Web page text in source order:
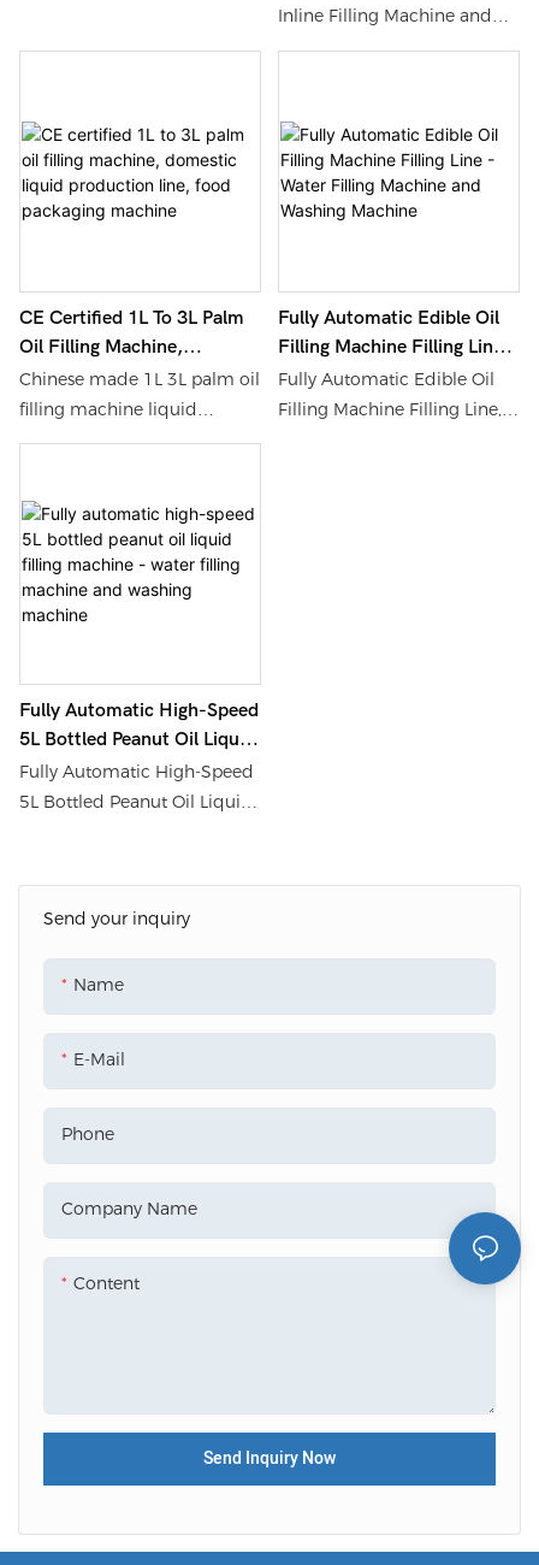
Send your inquiry
Name
E-Mail
Phone
Company Name
Content
Send Inquiry Now
Filling Machine Packing
Sauce Filling Machine
Comes From a High-Quality
Factory - Shanghai Shouda
Water Filling Machine And
Inline Filling Machine and
Bottling Production Line,
Washing Machine from
Hazelnut Chocolate Sauce
Inline Filling Machine and
Bottling Production Line -
Machinery & Material Co., Ltd.
CE Certified 1L To 3L Palm
Oil Filling Machine,
Domestic Liquid Production
Line, Food Packaging
Chinese made 1L 3L palm oil
filling machine liquid
production line. Please
Shouda Packaging
Machinery Materials Co., Ltd.
for detailed information and
prices regarding labeling
machines, filling machines,
palletizing robots.
Fully Automatic Edible Oil
Filling Machine Filling Line -
Water Filling Machine And
Washing Machine
Fully Automatic Edible Oil
Filling Machine Filling Line,
Fully Automatic High-Speed
5L Bottled Peanut Oil Liquid
Filling Machine - Water
Filling Machine And
Fully Automatic High-Speed
5L Bottled Peanut Oil Liquid
Packing Machinery &
Material Co., Ltd. website.
more details and pricing
information.